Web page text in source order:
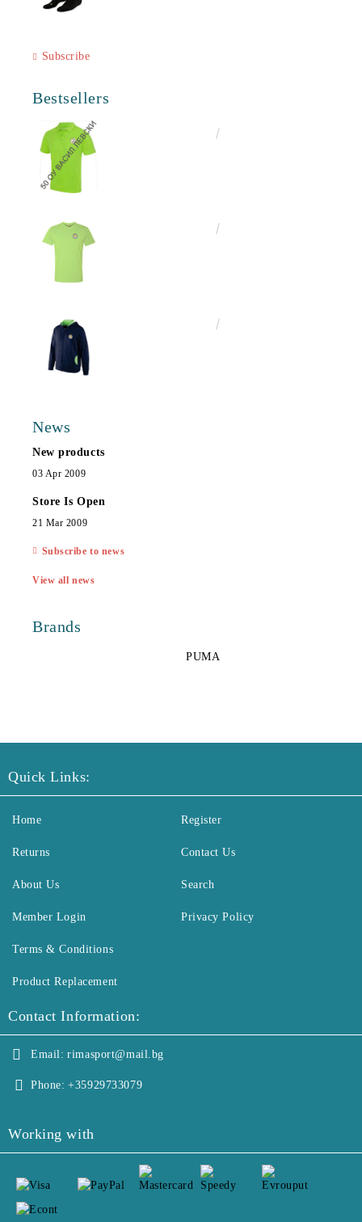
Subscribe
Bestsellers
News
New products
03 Apr 2009
Store Is Open
21 Mar 2009
Subscribe to news
View all news
Brands
PUMA
Quick Links:
Home
Returns
About Us
Member Login
Register
Contact Us
Search
Privacy Policy
Terms & Conditions
Product Replacement
Contact Information:
Email: rimasport@mail.bg
Phone: +35929733079
Working with